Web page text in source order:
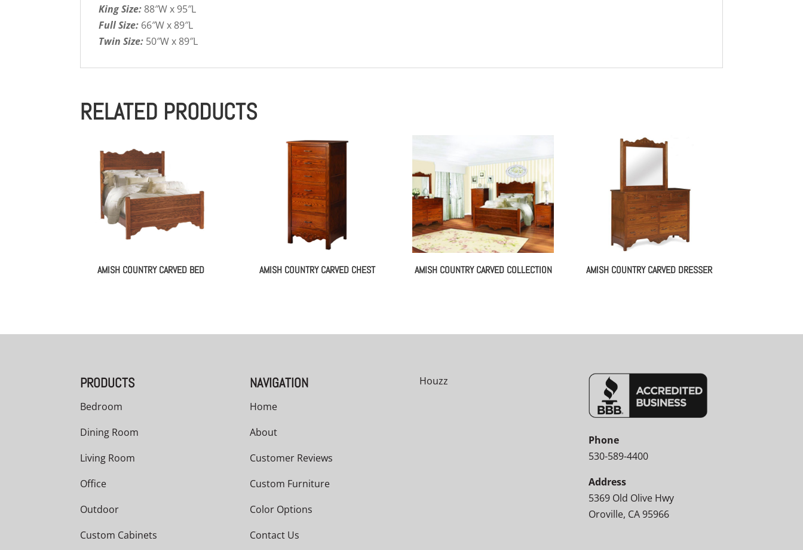
King Size: 88″W x 95″L
Full Size: 66″W x 89″L
Twin Size: 50″W x 89″L
RELATED PRODUCTS
AMISH COUNTRY CARVED BED AMISH COUNTRY CARVED CHEST AMISH COUNTRY CARVED COLLECTION AMISH COUNTRY CARVED DRESSER
PRODUCTS
Bedroom
Dining Room
Living Room
Office
Outdoor
Custom Cabinets
NAVIGATION
Home
About
Customer Reviews
Custom Furniture
Color Options
Contact Us
Houzz
Phone
530-589-4400
Address
5369 Old Olive Hwy
Oroville, CA 95966